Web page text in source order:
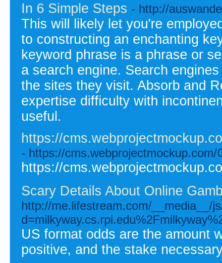
In 6 Simple Steps - http://
This will likely let you're
to constructing an enchanting
keyword phrase is a phrase or
a search engine. Search
the sites they visit. Absorb and
expertise difficulty with
useful.
https://
- https://
https://
Scary Details About Online
http://me.lifestream.com/__media__/
US format odds are the amount
positive, and the stake